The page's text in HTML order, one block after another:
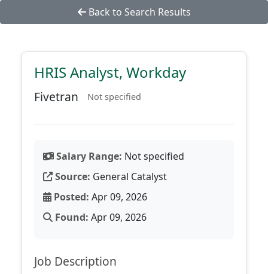
Back to Search Results
HRIS Analyst, Workday
Fivetran Not specified
Salary Range: Not specified
Source: General Catalyst
Posted: Apr 09, 2026
Found: Apr 09, 2026
Job Description